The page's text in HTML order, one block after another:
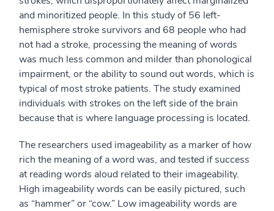
and minoritized people. In this study of 56 left-
hemisphere stroke survivors and 68 people who had
not had a stroke, processing the meaning of words
was much less common and milder than phonological
impairment, or the ability to sound out words, which is
typical of most stroke patients. The study examined
individuals with strokes on the left side of the brain
because that is where language processing is located.
The researchers used imageability as a marker of how
rich the meaning of a word was, and tested if success
at reading words aloud related to their imageability.
High imageability words can be easily pictured, such
as “hammer” or “cow.” Low imageability words are